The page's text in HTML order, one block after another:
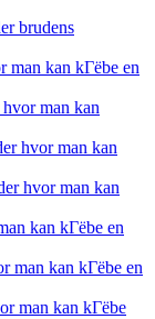
brudens
man kan kГёbe en
man kan
hvor man kan
hvor man kan
kan kГёbe en
man kan kГёbe en
man kan kГёbe